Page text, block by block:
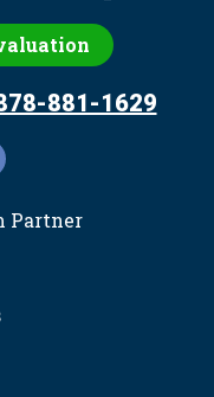
881-1629
Partner